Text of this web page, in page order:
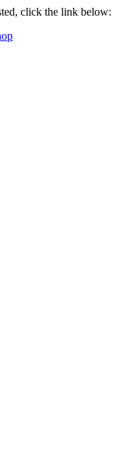
click the link below: